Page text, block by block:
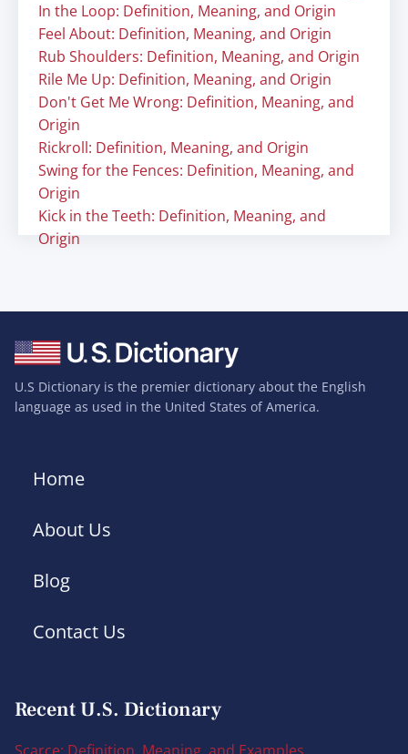
In the Loop: Definition, Meaning, and Origin
Feel About: Definition, Meaning, and Origin
Rub Shoulders: Definition, Meaning, and Origin
Rile Me Up: Definition, Meaning, and Origin
Don't Get Me Wrong: Definition, Meaning, and
Origin
Rickroll: Definition, Meaning, and Origin
Swing for the Fences: Definition, Meaning, and
Origin
Kick in the Teeth: Definition, Meaning, and
Origin
U.S Dictionary is the premier dictionary about the English
language as used in the United States of America.
Home
About Us
Blog
Contact Us
Recent U.S. Dictionary